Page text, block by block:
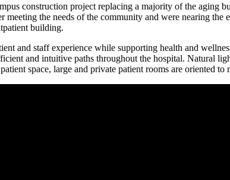
construction project replacing a majority of the aging
the needs of the community and were nearing
building.
and staff experience while supporting health and
and intuitive paths throughout the hospital. Natural
space, large and private patient rooms are oriented